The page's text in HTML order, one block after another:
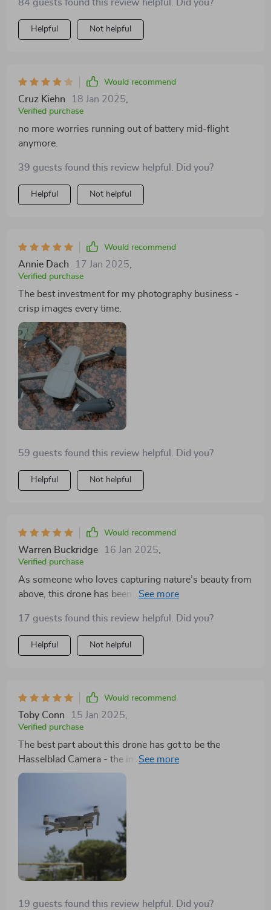
84 guests found this review helpful. Did you?
Helpful Not helpful
Would recommend
Cruz Kiehn 18 Jan 2025
Verified purchase
no more worries running out of battery mid-flight
anymore.
39 guests found this review helpful. Did you?
Helpful Not helpful
Would recommend
Annie Dach 17 Jan 2025
Verified purchase
The best investment for my photography business -
crisp images every time.
59 guests found this review helpful. Did you?
Helpful Not helpful
Would recommend
Warren Buckridge 16 Jan 2025
Verified purchase
As someone who loves capturing nature’s beauty from
above, this drone has been nothing short of fantastic!
shot by professionals and oh boy, the colours pop out
so beautifully due to its 4K HDR feature!
17 guests found this review helpful. Did you?
Helpful Not helpful
Would recommend
Toby Conn 15 Jan 2025
Verified purchase
The best part about this drone has got to be the
Hasselblad Camera - the images are sharp as a tack
with vibrant colors that pop right off your screen.
19 guests found this review helpful. Did you?